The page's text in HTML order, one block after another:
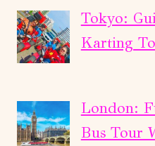
Tokyo:
Karting
London:
Bus Tour